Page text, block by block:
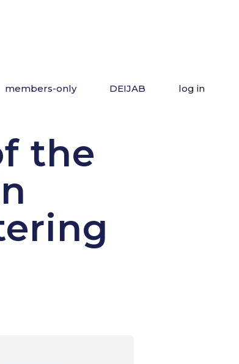
members-only DEIJAB log in
the